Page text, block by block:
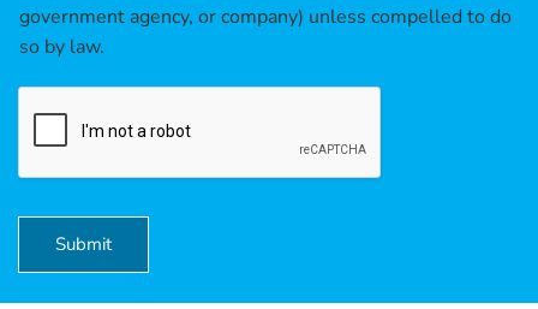
s
*
government agency, or company) unless compelled to do
so by law.
Submit